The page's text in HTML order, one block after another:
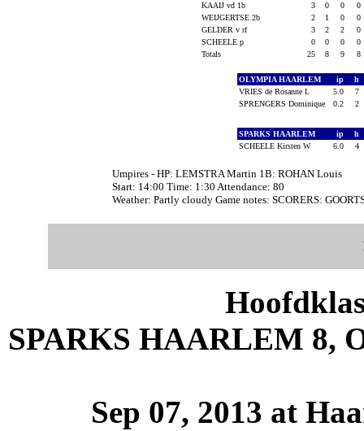
KAAIJ vd 1b
3 0 0
0
WEIJGERTSE 2b
2 1 0
0
GELDER v rf
3 2 2
0
SCHEELE p
0 0 0
0
Totals
25 8 9 8
OLYMPIA HAARLEM ip
h
VRIES de Rosanne L
5.0
7
SPRENGERS Dominique
0.2 2
SPARKS HAARLEM ip
h
SCHEELE Kirsten W
6.0 4
Umpires - HP: LEMSTRA Martin 1B: ROHAN Louis
Start: 14:00 Time: 1:30 Attendance: 80
Weather: Partly cloudy Game notes: SCORERS:
SPARKS HAARLEM 8,
Sep 07, 2013 at